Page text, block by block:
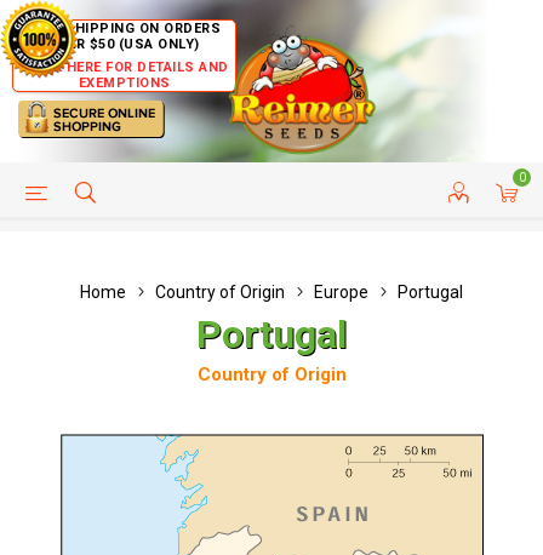
FREE SHIPPING ON ORDERS
OVER $50 (USA ONLY)
CLICK HERE FOR DETAILS AND
EXEMPTIONS
0
HELP PAGE CUSTOMER SERVICE
Home Country of Origin Europe Portugal
Portugal
Country of Origin